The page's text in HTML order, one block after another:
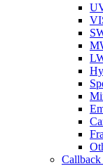
Callback